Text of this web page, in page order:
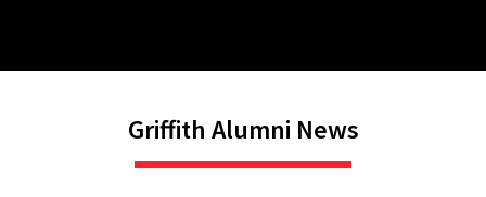
Griffith Alumni News